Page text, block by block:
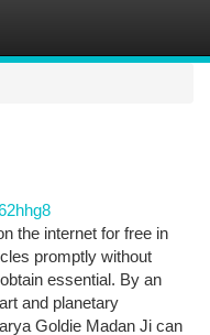
the internet for free in
promptly without
essential. By an
and planetary
Goldie Madan Ji can